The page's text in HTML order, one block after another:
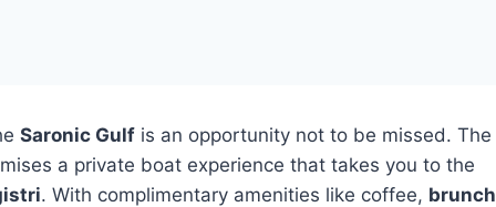
Saronic Gulf is an opportunity not to be missed. The
a private boat experience that takes you to the
. With complimentary amenities like coffee, brunch